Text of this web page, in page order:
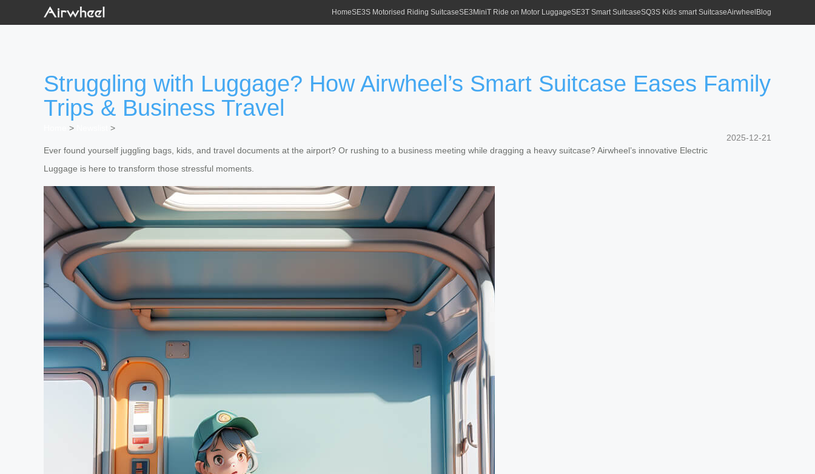
HomeSE3S Motorised Riding SuitcaseSE3MiniT Ride on Motor LuggageSE3T Smart SuitcaseSQ3S Kids smart SuitcaseAirwheel Blog
Struggling with Luggage? How Airwheel’s Smart Suitcase Eases Family
Trips & Business Travel
>
>
2025-12-21
Ever found yourself juggling bags, kids, and travel documents at the airport? Or rushing to a business meeting while dragging a heavy suitcase? Airwheel’s innovative Electric
Luggage is here to transform those stressful moments.